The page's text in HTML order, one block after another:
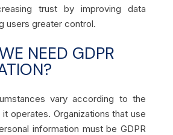
trust by improving data
users greater control.
NEED GDPR
vary according to the
operates. Organizations that use
information must be GDPR